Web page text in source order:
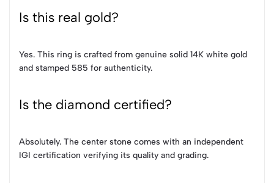
Is this real gold?
Yes. This ring is crafted from genuine solid 14K white gold
and stamped 585 for authenticity.
Is the diamond certified?
Absolutely. The center stone comes with an independent
IGI certification verifying its quality and grading.